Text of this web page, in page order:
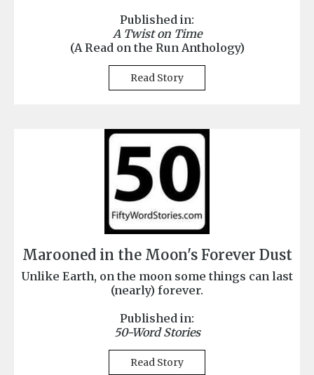
Published in:
A Twist on Time
(A Read on the Run Anthology)
Read Story
Marooned in the Moon's Forever Dust
Unlike Earth, on the moon some things can last
(nearly) forever.
Published in:
50-Word Stories
Read Story